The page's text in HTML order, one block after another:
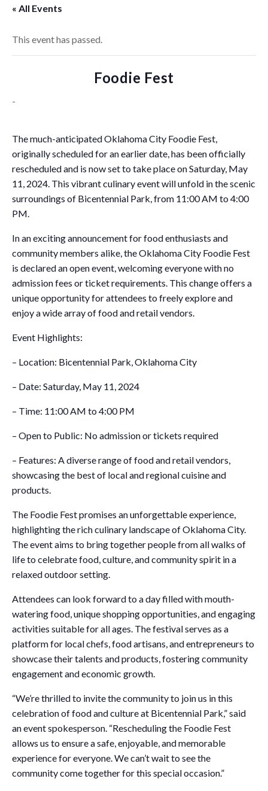
« All Events
This event has passed.
Foodie Fest
-
The much-anticipated Oklahoma City Foodie Fest,
originally scheduled for an earlier date, has been officially
rescheduled and is now set to take place on Saturday, May
11, 2024. This vibrant culinary event will unfold in the scenic
surroundings of Bicentennial Park, from 11:00 AM to 4:00
PM.
In an exciting announcement for food enthusiasts and
community members alike, the Oklahoma City Foodie Fest
is declared an open event, welcoming everyone with no
admission fees or ticket requirements. This change offers a
unique opportunity for attendees to freely explore and
enjoy a wide array of food and retail vendors.
Event Highlights:
– Location: Bicentennial Park, Oklahoma City
– Date: Saturday, May 11, 2024
– Time: 11:00 AM to 4:00 PM
– Open to Public: No admission or tickets required
– Features: A diverse range of food and retail vendors,
showcasing the best of local and regional cuisine and
products.
The Foodie Fest promises an unforgettable experience,
highlighting the rich culinary landscape of Oklahoma City.
The event aims to bring together people from all walks of
life to celebrate food, culture, and community spirit in a
relaxed outdoor setting.
Attendees can look forward to a day filled with mouth-
watering food, unique shopping opportunities, and engaging
activities suitable for all ages. The festival serves as a
platform for local chefs, food artisans, and entrepreneurs to
showcase their talents and products, fostering community
engagement and economic growth.
“We’re thrilled to invite the community to join us in this
celebration of food and culture at Bicentennial Park,” said
an event spokesperson. “Rescheduling the Foodie Fest
allows us to ensure a safe, enjoyable, and memorable
experience for everyone. We can’t wait to see the
community come together for this special occasion.”